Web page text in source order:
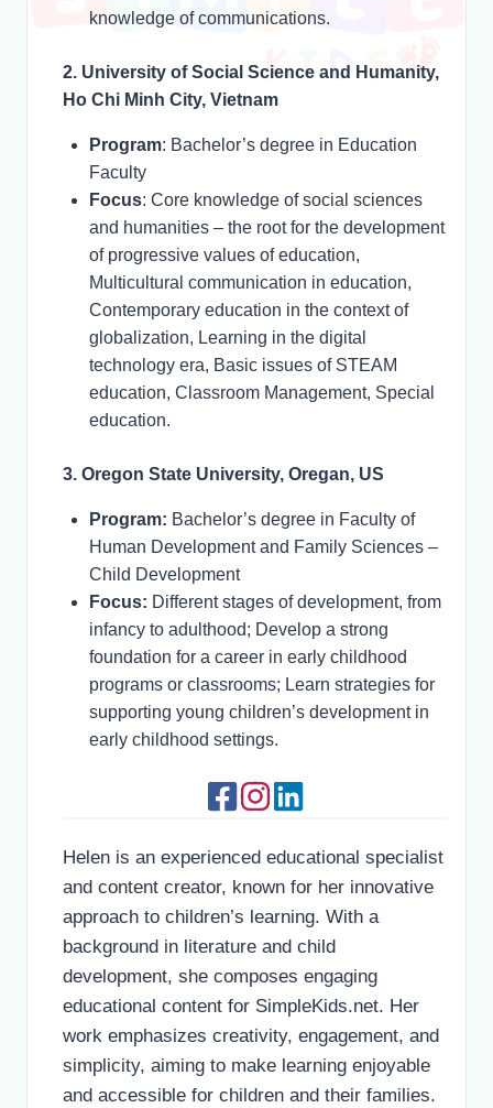
knowledge of communications.
2. University of Social Science and Humanity,
Ho Chi Minh City, Vietnam
Program: Bachelor’s degree in Education
Faculty
Focus: Core knowledge of social sciences
and humanities – the root for the development
of progressive values of education,
Multicultural communication in education,
Contemporary education in the context of
globalization, Learning in the digital
technology era, Basic issues of STEAM
education, Classroom Management, Special
education.
3. Oregon State University, Oregan, US
Program: Bachelor’s degree in Faculty of
Human Development and Family Sciences –
Child Development
Focus: Different stages of development, from
infancy to adulthood; Develop a strong
foundation for a career in early childhood
programs or classrooms; Learn strategies for
supporting young children’s development in
early childhood settings.
Helen is an experienced educational specialist
and content creator, known for her innovative
approach to children’s learning. With a
background in literature and child
development, she composes engaging
educational content for SimpleKids.net. Her
work emphasizes creativity, engagement, and
simplicity, aiming to make learning enjoyable
and accessible for children and their families.